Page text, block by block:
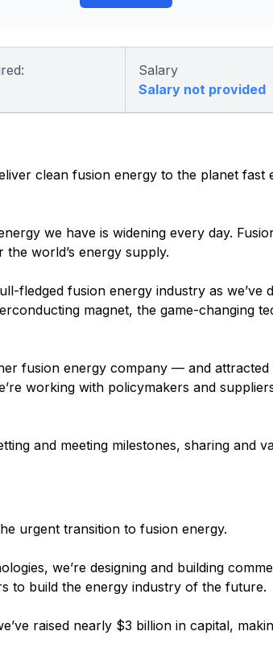
Salary
Salary not provided
clean fusion energy to the planet
we have is widening every day.
world’s energy supply.
fledged fusion energy industry as we’ve
magnet, the game-changing
fusion energy company — and attracted
working with policymakers and
and meeting milestones, sharing and
urgent transition to fusion energy.
we’re designing and building
to build the energy industry of the future.
raised nearly $3 billion in capital,